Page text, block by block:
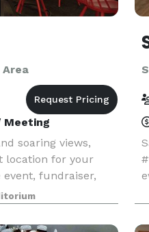
Area
Meeting
soaring views,
location for your
fundraiser,
With access to the
state-of-